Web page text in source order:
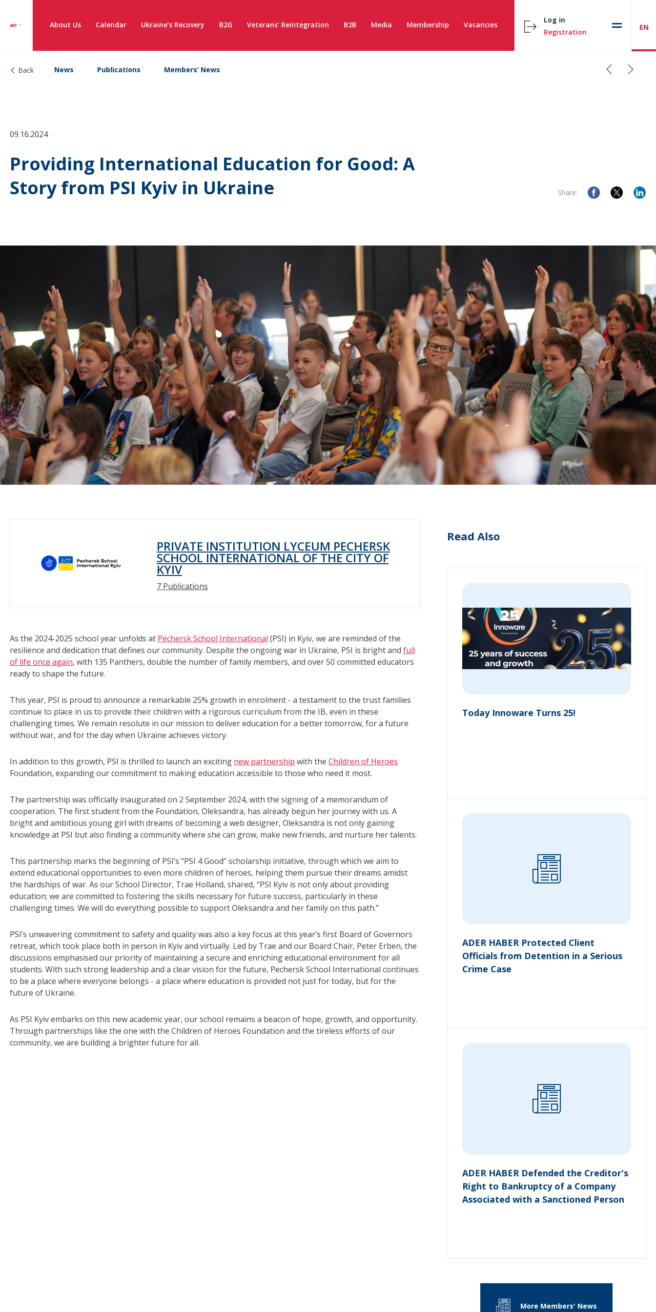
About Us Calendar Ukraine’s Recovery B2G Veterans’ Reintegration B2B Media Membership Vacancies
Log in
Registration
EN
Back News Publications Members’ News
09.16.2024
Providing International Education for Good: A
Story from PSI Kyiv in Ukraine
Share:
PRIVATE INSTITUTION LYCEUM PECHERSK
SCHOOL INTERNATIONAL OF THE CITY OF
KYIV
7 Publications
As the 2024-2025 school year unfolds at Pechersk School International (PSI) in Kyiv, we are reminded of the
resilience and dedication that defines our community. Despite the ongoing war in Ukraine, PSI is bright and full
of life once again, with 135 Panthers, double the number of family members, and over 50 committed educators
ready to shape the future.
This year, PSI is proud to announce a remarkable 25% growth in enrolment - a testament to the trust families
continue to place in us to provide their children with a rigorous curriculum from the IB, even in these
challenging times. We remain resolute in our mission to deliver education for a better tomorrow, for a future
without war, and for the day when Ukraine achieves victory.
In addition to this growth, PSI is thrilled to launch an exciting new partnership with the Children of Heroes
Foundation, expanding our commitment to making education accessible to those who need it most.
The partnership was officially inaugurated on 2 September 2024, with the signing of a memorandum of
cooperation. The first student from the Foundation, Oleksandra, has already begun her journey with us. A
bright and ambitious young girl with dreams of becoming a web designer, Oleksandra is not only gaining
knowledge at PSI but also finding a community where she can grow, make new friends, and nurture her talents.
This partnership marks the beginning of PSI’s “PSI 4 Good” scholarship initiative, through which we aim to
extend educational opportunities to even more children of heroes, helping them pursue their dreams amidst
the hardships of war. As our School Director, Trae Holland, shared, “PSI Kyiv is not only about providing
education; we are committed to fostering the skills necessary for future success, particularly in these
challenging times. We will do everything possible to support Oleksandra and her family on this path.”
PSI’s unwavering commitment to safety and quality was also a key focus at this year’s first Board of Governors
retreat, which took place both in person in Kyiv and virtually. Led by Trae and our Board Chair, Peter Erben, the
discussions emphasised our priority of maintaining a secure and enriching educational environment for all
students. With such strong leadership and a clear vision for the future, Pechersk School International continues
to be a place where everyone belongs - a place where education is provided not just for today, but for the
future of Ukraine.
As PSI Kyiv embarks on this new academic year, our school remains a beacon of hope, growth, and opportunity.
Through partnerships like the one with the Children of Heroes Foundation and the tireless efforts of our
community, we are building a brighter future for all.
Read Also
Today Innoware Turns 25!
ADER HABER Protected Client
Officials from Detention in a Serious
Crime Case
ADER HABER Defended the Creditor's
Right to Bankruptcy of a Company
Associated with a Sanctioned Person
More Members' News